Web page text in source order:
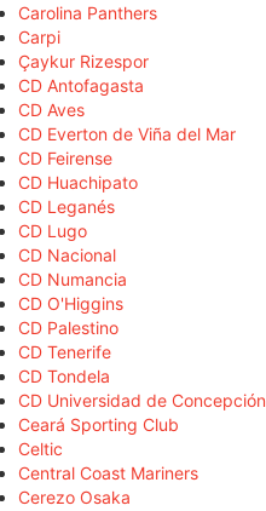
Carolina Panthers
Carpi
Çaykur Rizespor
CD Antofagasta
CD Aves
CD Everton de Viña del Mar
CD Feirense
CD Huachipato
CD Leganés
CD Lugo
CD Nacional
CD Numancia
CD O'Higgins
CD Palestino
CD Tenerife
CD Tondela
CD Universidad de Concepción
Ceará Sporting Club
Celtic
Central Coast Mariners
Cerezo Osaka